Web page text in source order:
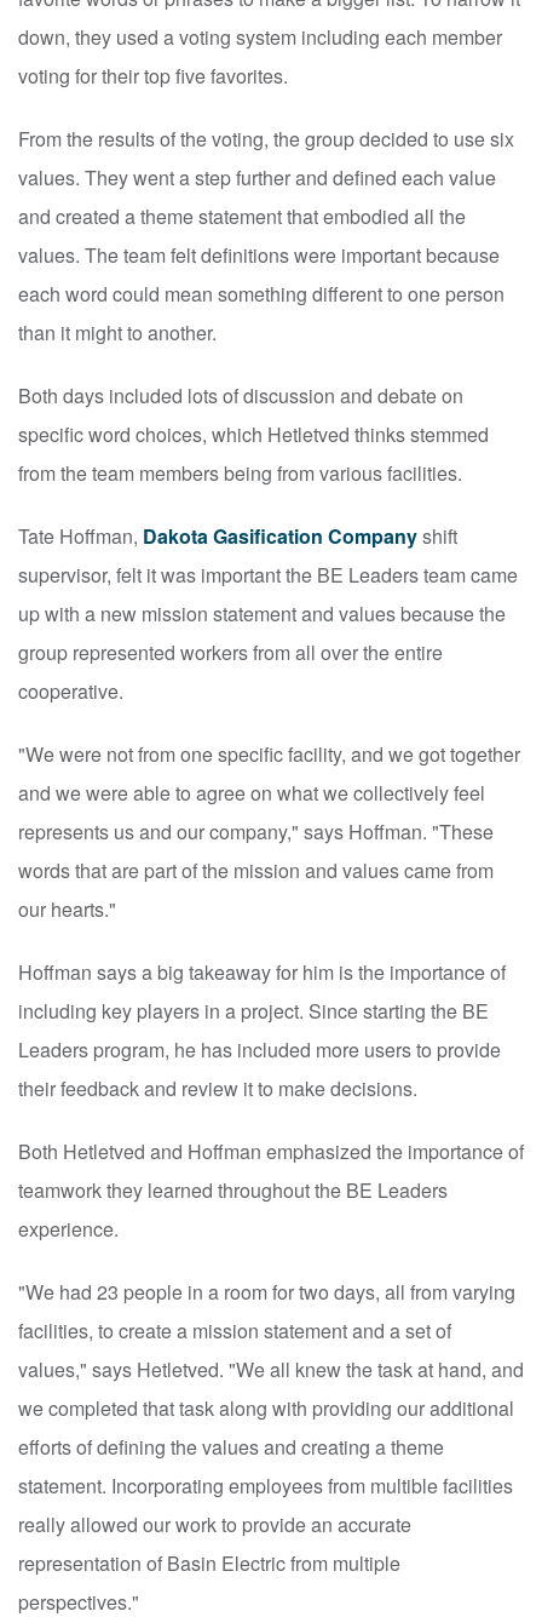
down, they used a voting system including each member
voting for their top five favorites.
From the results of the voting, the group decided to use six
values. They went a step further and defined each value
and created a theme statement that embodied all the
values. The team felt definitions were important because
each word could mean something different to one person
than it might to another.
Both days included lots of discussion and debate on
specific word choices, which Hetletved thinks stemmed
from the team members being from various facilities.
Tate Hoffman, Dakota Gasification Companyshift
supervisor, felt it was important the BE Leaders team came
up with a new mission statement and values because the
group represented workers from all over the entire
cooperative.
"We were not from one specific facility, and we got together
and we were able to agree on what we collectively feel
represents us and our company," says Hoffman. "These
words that are part of the mission and values came from
our hearts."
Hoffman says a big takeaway for him is the importance of
including key players in a project. Since starting the BE
Leaders program, he has included more users to provide
their feedback and review it to make decisions.
Both Hetletved and Hoffman emphasized the importance of
teamwork they learned throughout the BE Leaders
experience.
"We had 23 people in a room for two days, all from varying
facilities, to create a mission statement and a set of
values," says Hetletved. "We all knew the task at hand, and
we completed that task along with providing our additional
efforts of defining the values and creating a theme
statement. Incorporating employees from multible facilities
really allowed our work to provide an accurate
representation of Basin Electric from multiple
perspectives."